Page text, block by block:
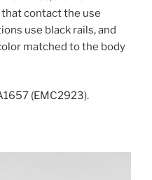
contact the use
use black rails, and
matched to the body
(EMC2923).